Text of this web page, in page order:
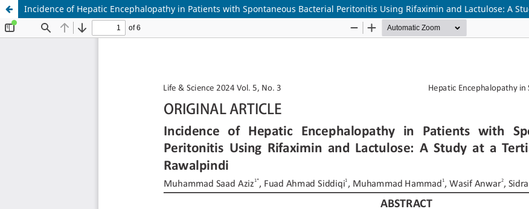
Incidence of Hepatic Encephalopathy in Patients with Spontaneous Bacterial Peritonitis Using Rifaximin and Lactulose: A